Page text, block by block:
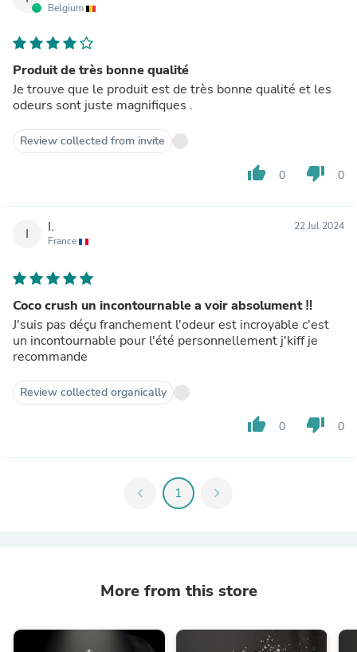
Belgium
Produit de très bonne qualité
Je trouve que le produit est de très bonne qualité et les
odeurs sont juste magnifiques .
Review collected from invite
thumb_up 0 thumb_down 0
I I.
France
22 Jul 2024
Coco crush un incontournable a voir absolument ‼️
J'suis pas déçu franchement l'odeur est incroyable c'est
un incontournable pour l'été personnellement j'kiff je
recommande
Review collected organically
thumb_up 0 thumb_down 0
chevron_left 1 chevron_right
More from this store